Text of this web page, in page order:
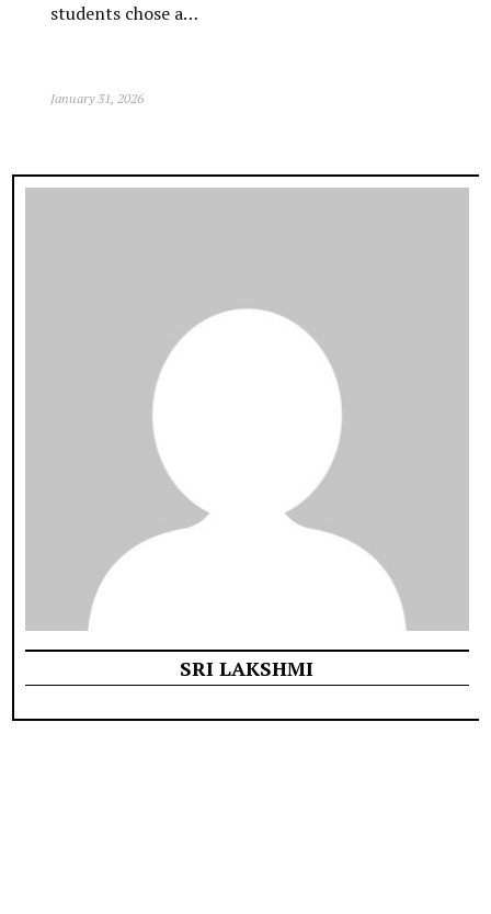
students chose a…
January 31, 2026
SRI LAKSHMI